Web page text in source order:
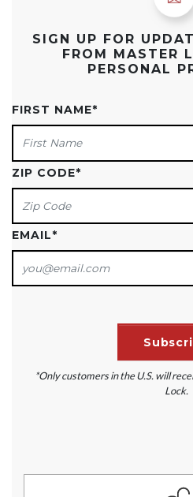
SIGN UP FOR
FROM MASTER
PERSONAL
FIRST NAME*
ZIP CODE*
EMAIL*
*Only customers in the U.S. will
Lock.